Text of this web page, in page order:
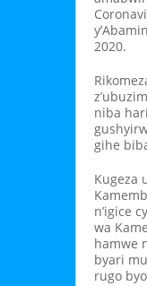
2020.
niba
gihe
Kugeza
n’igice
wa
hamwe
byari
rugo